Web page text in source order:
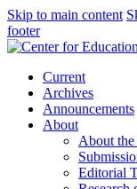
Skip to main content
footer
Current
Archives
Announcements
About
About the
Editorial